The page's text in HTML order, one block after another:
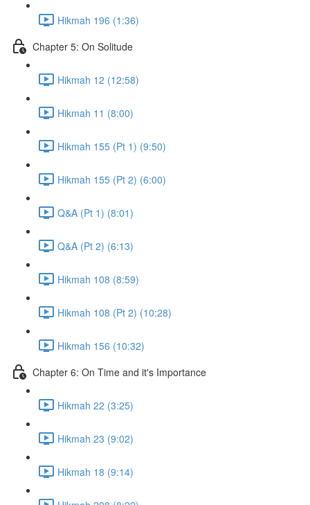
Hikmah 196 (1:36)
Chapter 5: On Solitude
Hikmah 12 (12:58)
Hikmah 11 (8:00)
Hikmah 155 (Pt 1) (9:50)
Hikmah 155 (Pt 2) (6:00)
Q&A (Pt 1) (8:01)
Q&A (Pt 2) (6:13)
Hikmah 108 (8:59)
Hikmah 108 (Pt 2) (10:28)
Hikmah 156 (10:32)
Chapter 6: On Time and it's Importance
Hikmah 22 (3:25)
Hikmah 23 (9:02)
Hikmah 18 (9:14)